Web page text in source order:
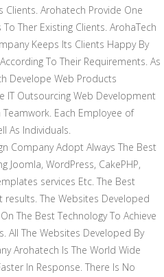
Clients. Arohatech Provide One
Ther Existing Clients. ArohaTech
Keeps Its Clients Happy By
To Their Requirements. As
Develope Web Products
IT Outsourcing Web Development
Each Employee of
As Individuals.
Company Adopt Always The Best
Joomla, WordPress, CakePHP,
services Etc. The Best
results. The Websites Developed
The Best Technology To Achieve
All The Websites Developed By
Arohatech Is The World Wide
In Response. There Is No